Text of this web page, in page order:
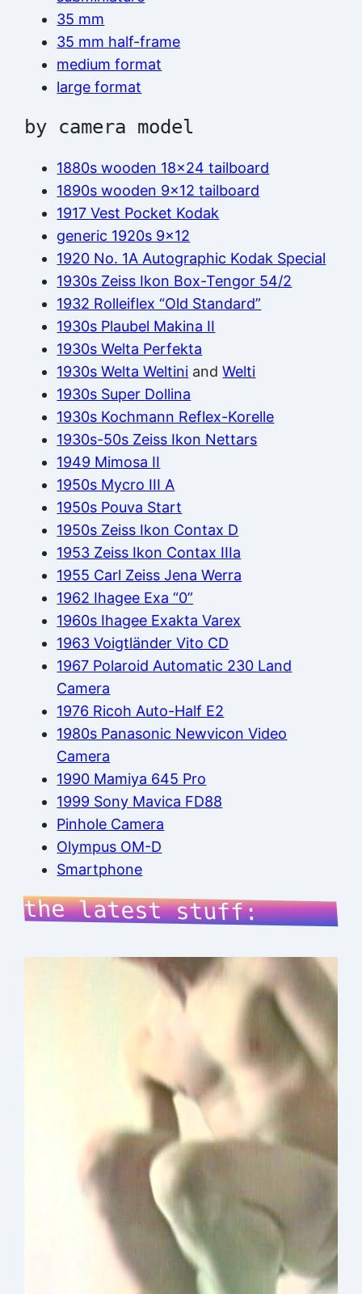
35 mm
35 mm half-frame
medium format
large format
by camera model
1880s wooden 18×24 tailboard
1890s wooden 9×12 tailboard
1917 Vest Pocket Kodak
generic 1920s 9×12
1920 No. 1A Autographic Kodak Special
1930s Zeiss Ikon Box-Tengor 54/2
1932 Rolleiflex “Old Standard”
1930s Plaubel Makina II
1930s Welta Perfekta
1930s Welta Weltini andWelti
1930s Super Dollina
1930s Kochmann Reflex-Korelle
1930s-50s Zeiss Ikon Nettars
1949 Mimosa II
1950s Mycro III A
1950s Pouva Start
1950s Zeiss Ikon Contax D
1953 Zeiss Ikon Contax IIIa
1955 Carl Zeiss Jena Werra
1962 Ihagee Exa “0”
1960s Ihagee Exakta Varex
1963 Voigtländer Vito CD
1967 Polaroid Automatic 230 Land
Camera
1976 Ricoh Auto-Half E2
1980s Panasonic Newvicon Video
Camera
1990 Mamiya 645 Pro
1999 Sony Mavica FD88
Pinhole Camera
Olympus OM-D
Smartphone
the latest stuff: